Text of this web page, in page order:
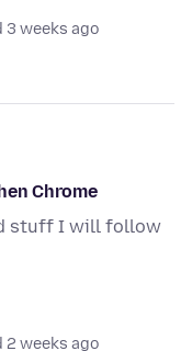
3 weeks ago
Chrome
stuff I will follow
2 weeks ago